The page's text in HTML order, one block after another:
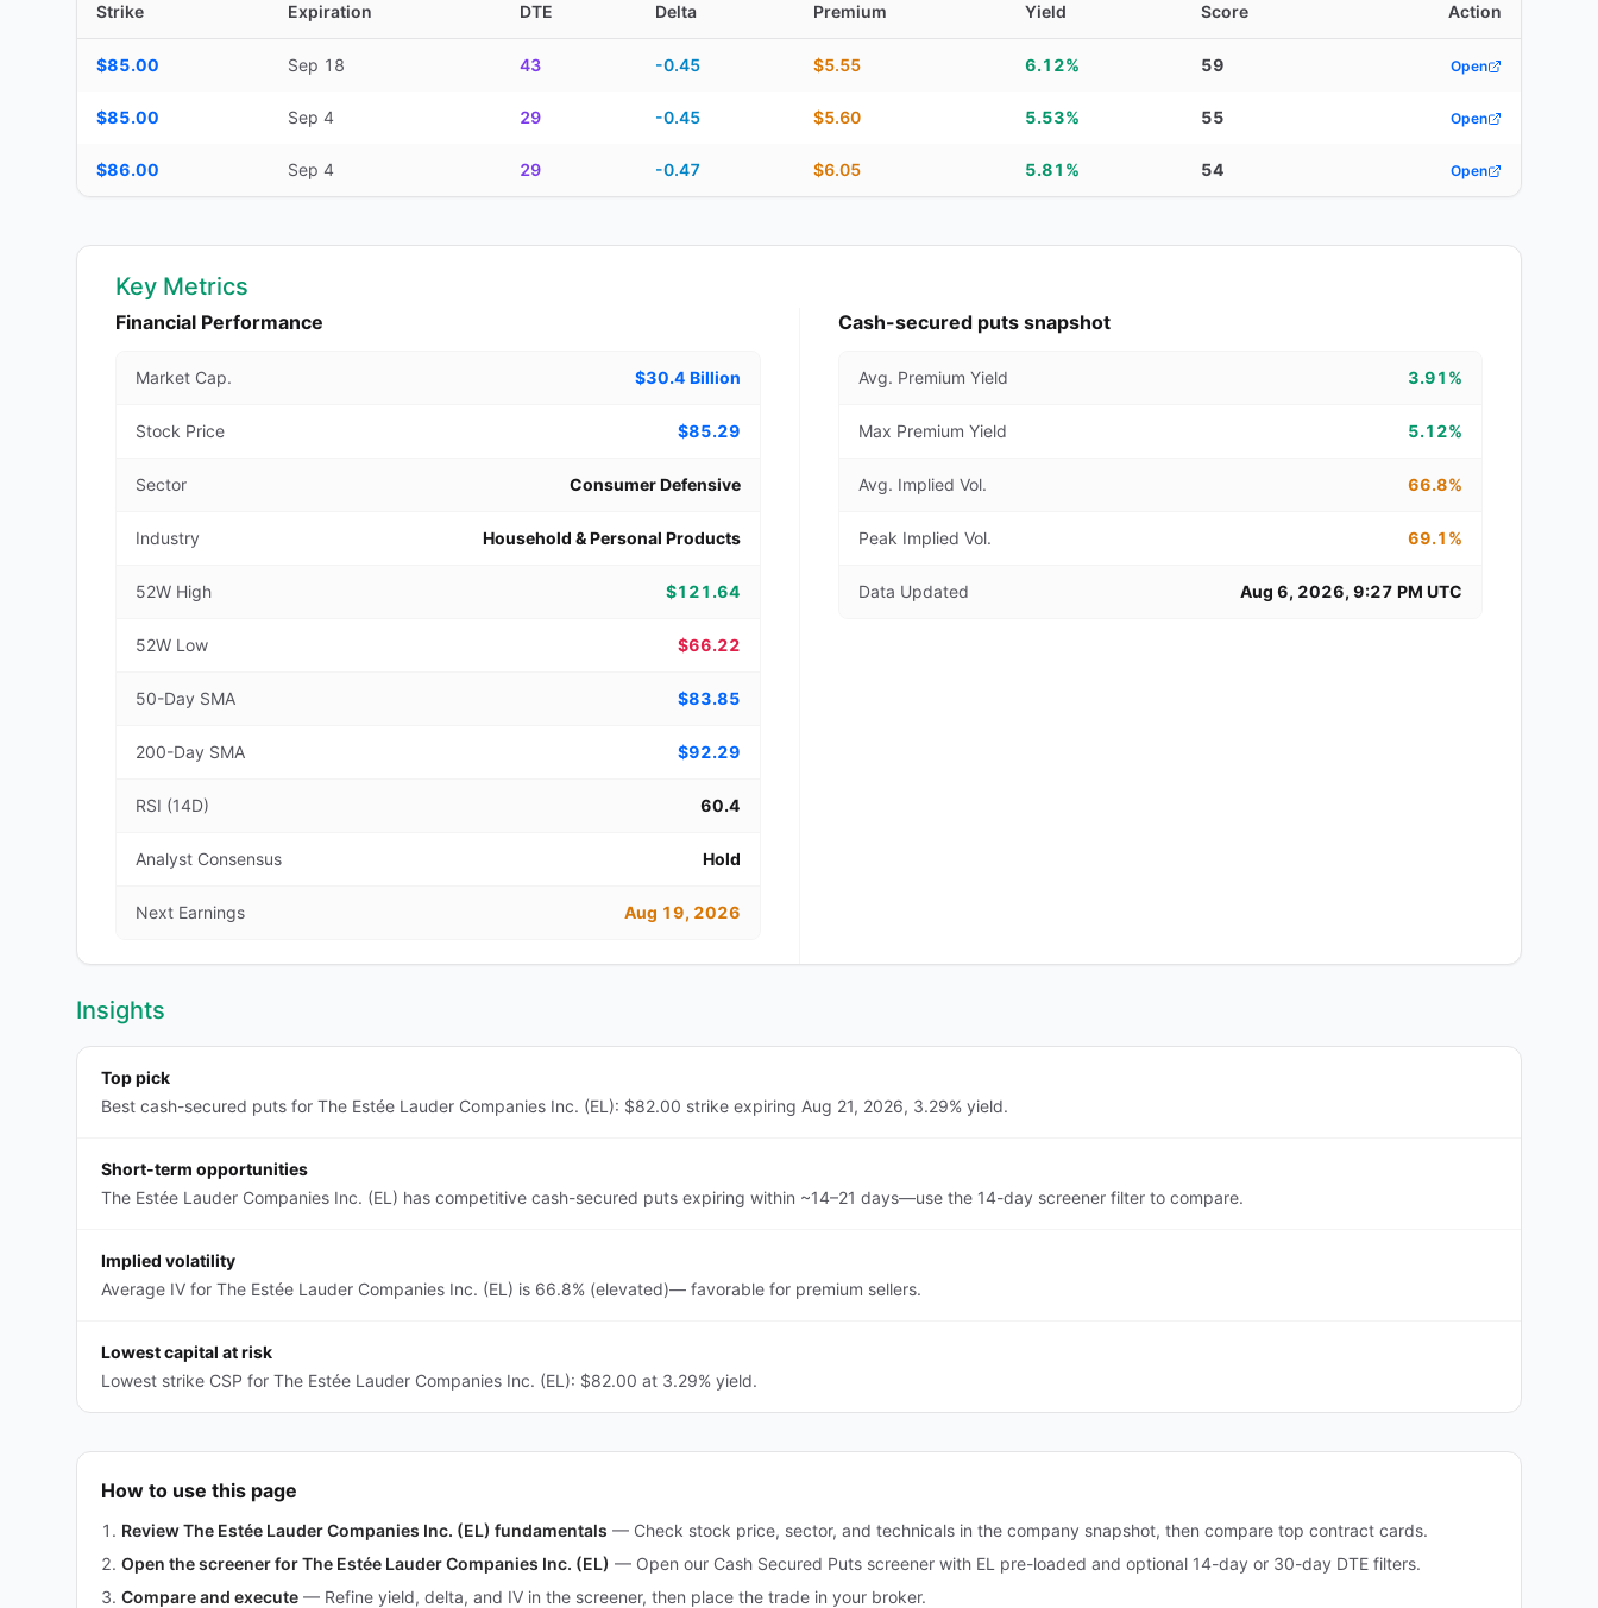
Strike Expiration DTE Delta Premium Yield Score Action
$85.00 Sep 18 43 -0.45 $5.55 6.12% 59 Open
$85.00 Sep 4 29 -0.45 $5.60 5.53% 55 Open
$86.00 Sep 4 29 -0.47 $6.05 5.81% 54 Open
Key Metrics
Financial Performance
Market Cap. $30.4 Billion
Stock Price $85.29
Sector Consumer Defensive
Industry Household & Personal Products
52W High $121.64
52W Low $66.22
50-Day SMA $83.85
200-Day SMA $92.29
RSI (14D) 60.4
Analyst Consensus Hold
Next Earnings Aug 19, 2026
Cash-secured puts snapshot
Avg. Premium Yield 3.91%
Max Premium Yield 5.12%
Avg. Implied Vol. 66.8%
Peak Implied Vol. 69.1%
Data Updated Aug 6, 2026, 9:27 PM UTC
Insights
Top pick
Best cash-secured puts for The Estée Lauder Companies Inc. (EL): $82.00 strike expiring Aug 21, 2026, 3.29% yield.
Short-term opportunities
The Estée Lauder Companies Inc. (EL) has competitive cash-secured puts expiring within ~14–21 days—use the 14-day screener filter to compare.
Implied volatility
Average IV for The Estée Lauder Companies Inc. (EL) is 66.8% (elevated)— favorable for premium sellers.
Lowest capital at risk
Lowest strike CSP for The Estée Lauder Companies Inc. (EL): $82.00 at 3.29% yield.
How to use this page
Review The Estée Lauder Companies Inc. (EL) fundamentals — Check stock price, sector, and technicals in the company snapshot, then compare top contract cards.
Open the screener for The Estée Lauder Companies Inc. (EL) — Open our Cash Secured Puts screener with EL pre-loaded and optional 14-day or 30-day DTE filters.
Compare and execute — Refine yield, delta, and IV in the screener, then place the trade in your broker.